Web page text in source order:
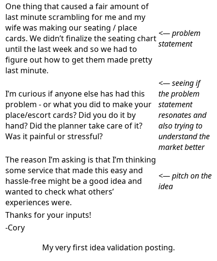
One thing that caused a fair amount of
last minute scrambling for me and my
wife was making our seating / place
cards. We didn’t finalize the seating chart
until the last week and so we had to
figure out how to get them made pretty
last minute.
<— problem
statement
I’m curious if anyone else has had this
problem - or what you did to make your
place/escort cards? Did you do it by
hand? Did the planner take care of it?
Was it painful or stressful?
<— seeing if
the problem
statement
resonates and
also trying to
understand the
market better
The reason I’m asking is that I’m thinking
some service that made this easy and
hassle-free might be a good idea and
wanted to check what others’
experiences were.
<— pitch on the
idea
Thanks for your inputs!
-Cory
My very first idea validation posting.